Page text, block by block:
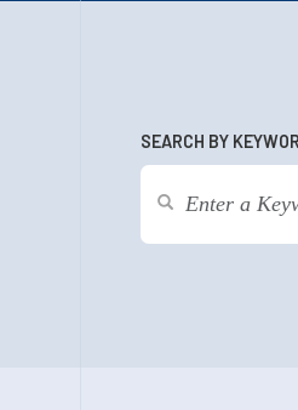
SEARCH BY